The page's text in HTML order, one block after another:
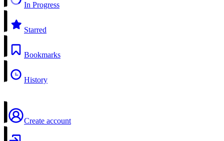
In Progress
Starred
Bookmarks
History
Create account